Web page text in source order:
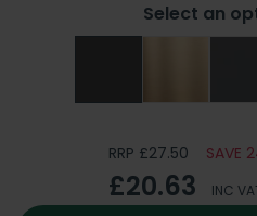
Select an
RRP £27.50 SAVE
£20.63 INC